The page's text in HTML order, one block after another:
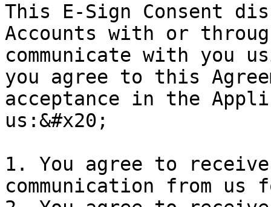
This E-Sign Consent
Accounts with or
communicate with you
you agree to this
acceptance in the
us:&#x20;
1. You agree to
communication from us